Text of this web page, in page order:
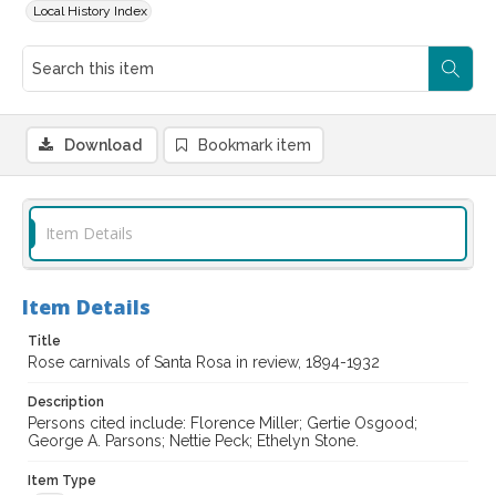
Local History Index
Download Bookmark item
Item Details
Item Details
Title
Rose carnivals of Santa Rosa in review, 1894-1932
Description
Persons cited include: Florence Miller; Gertie Osgood;
George A. Parsons; Nettie Peck; Ethelyn Stone.
Item Type